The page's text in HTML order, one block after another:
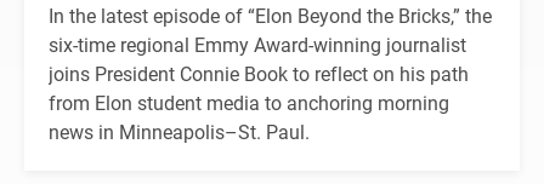
In the latest episode of “Elon Beyond the Bricks,” the
six-time regional Emmy Award-winning journalist
joins President Connie Book to reflect on his path
from Elon student media to anchoring morning
news in Minneapolis–St. Paul.